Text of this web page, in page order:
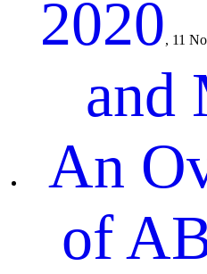
2020, 11
and
An
of